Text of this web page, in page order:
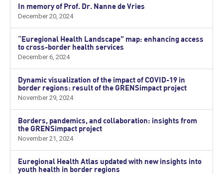
In memory of Prof. Dr. Nanne de Vries
December 20, 2024
“Euregional Health Landscape” map: enhancing access
to cross-border health services
December 6, 2024
Dynamic visualization of the impact of COVID-19 in
border regions: result of the GRENSimpact project
November 29, 2024
Borders, pandemics, and collaboration: insights from
the GRENSimpact project
November 21, 2024
Euregional Health Atlas updated with new insights into
youth health in border regions